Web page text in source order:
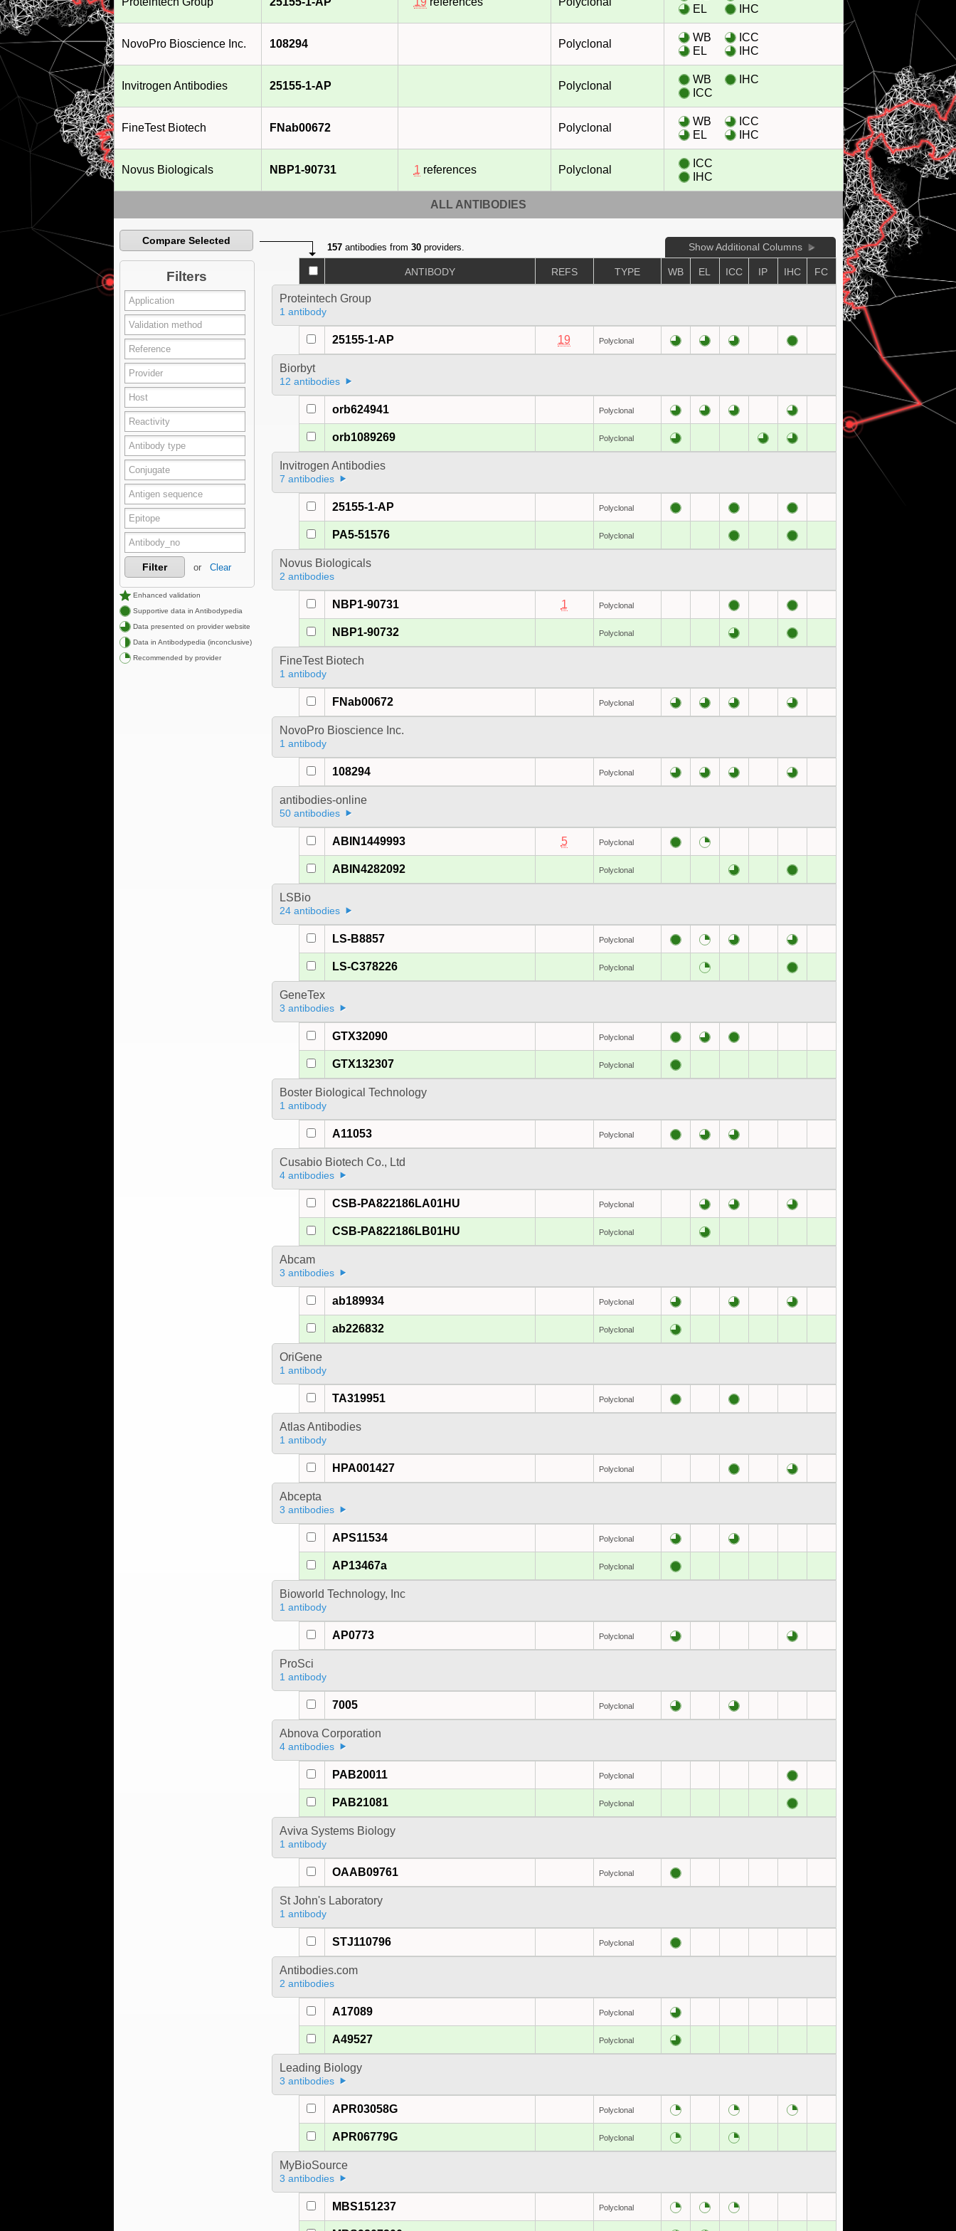
EL
IHC
NovoPro Bioscience Inc. 108294 Polyclonal
WB
EL
ICC
IHC
Invitrogen Antibodies 25155-1-AP Polyclonal
WB
ICC
IHC
FineTest Biotech FNab00672 Polyclonal
WB
EL
ICC
IHC
Novus Biologicals NBP1-90731 1 references Polyclonal
ICC
IHC
ALL ANTIBODIES
Compare Selected
Filters
Filter or Clear
Enhanced validation
Supportive data in Antibodypedia
Data presented on provider website
Data in Antibodypedia (inconclusive)
Recommended by provider
157antibodies from 30providers. Show Additional Columns
ANTIBODY REFS TYPE WB EL ICC IP IHC FC
Proteintech Group
1 antibody
25155-1-AP 19 Polyclonal
Biorbyt
12 antibodies
orb624941 Polyclonal
orb1089269 Polyclonal
Invitrogen Antibodies
7 antibodies
25155-1-AP Polyclonal
PA5-51576 Polyclonal
Novus Biologicals
2 antibodies
NBP1-90731 1 Polyclonal
NBP1-90732 Polyclonal
FineTest Biotech
1 antibody
FNab00672 Polyclonal
NovoPro Bioscience Inc.
1 antibody
108294 Polyclonal
antibodies-online
50 antibodies
ABIN1449993 5 Polyclonal
ABIN4282092 Polyclonal
LSBio
24 antibodies
LS-B8857 Polyclonal
LS-C378226 Polyclonal
GeneTex
3 antibodies
GTX32090 Polyclonal
GTX132307 Polyclonal
Boster Biological Technology
1 antibody
A11053 Polyclonal
Cusabio Biotech Co., Ltd
4 antibodies
CSB-PA822186LA01HU Polyclonal
CSB-PA822186LB01HU Polyclonal
Abcam
3 antibodies
ab189934 Polyclonal
ab226832 Polyclonal
OriGene
1 antibody
TA319951 Polyclonal
Atlas Antibodies
1 antibody
HPA001427 Polyclonal
Abcepta
3 antibodies
APS11534 Polyclonal
AP13467a Polyclonal
Bioworld Technology, Inc
1 antibody
AP0773 Polyclonal
ProSci
1 antibody
7005 Polyclonal
Abnova Corporation
4 antibodies
PAB20011 Polyclonal
PAB21081 Polyclonal
Aviva Systems Biology
1 antibody
OAAB09761 Polyclonal
St John's Laboratory
1 antibody
STJ110796 Polyclonal
Antibodies.com
2 antibodies
A17089 Polyclonal
A49527 Polyclonal
Leading Biology
3 antibodies
APR03058G Polyclonal
APR06779G Polyclonal
MyBioSource
3 antibodies
MBS151237 Polyclonal